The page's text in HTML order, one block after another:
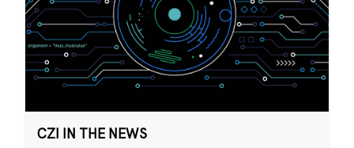
CZI IN THE NEWS